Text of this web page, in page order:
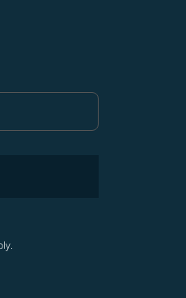
Selected